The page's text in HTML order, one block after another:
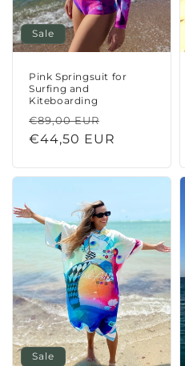
Sale
Pink Springsuit for
Surfing and
Kiteboarding
Regular
price
€89,00 EUR
price
€44,50 EUR
Sale